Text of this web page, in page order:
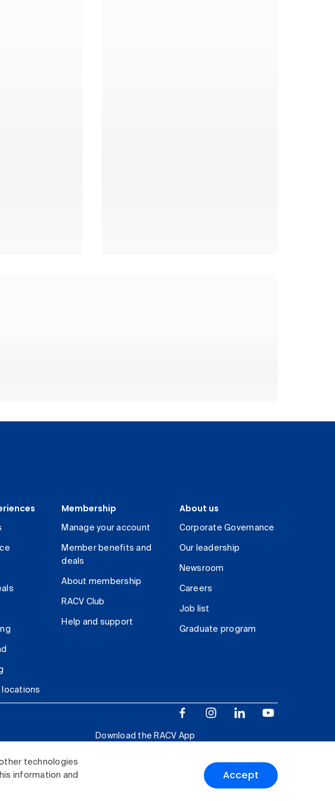
technologies
information and
Accept
locations
Membership
Manage your account
Member benefits and
deals
About membership
RACV Club
Help and support
About us
Corporate Governance
Our leadership
Newsroom
Careers
Job list
Graduate program
Download the RACV App